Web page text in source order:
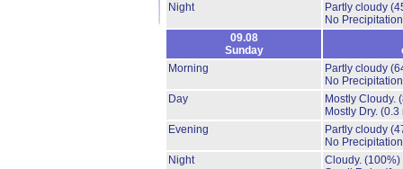
Night
Partly cloudy
No
09.08
Sunday
Morning
Partly cloudy
No
Day
Mostly Cloudy.
Mostly Dry. (0.3
Evening
Partly cloudy
No
Night
Cloudy. (100%)